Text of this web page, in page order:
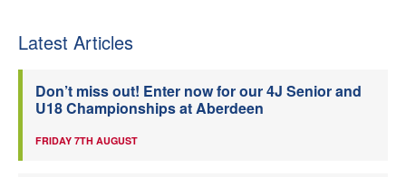
Latest Articles
Don’t miss out! Enter now for our 4J Senior and
U18 Championships at Aberdeen
FRIDAY 7TH AUGUST